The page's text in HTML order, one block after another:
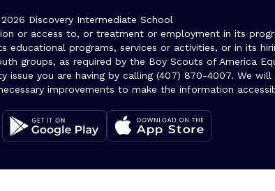
Discovery Intermediate School
or access to, or treatment or employment in its
programs, services or activities, or in its
groups, as required by the Boy Scouts of America
you are having by calling (407) 870-4007. We
improvements to make the information